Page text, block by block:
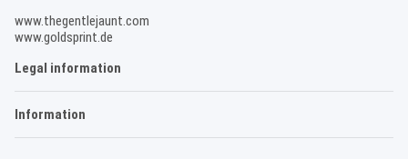
www.thegentlejaunt.com
www.goldsprint.de
Legal information
Information